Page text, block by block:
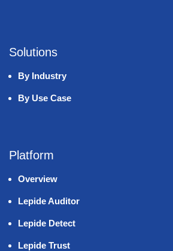
Solutions
By Industry
By Use Case
Platform
Overview
Lepide Auditor
Lepide Detect
Lepide Trust